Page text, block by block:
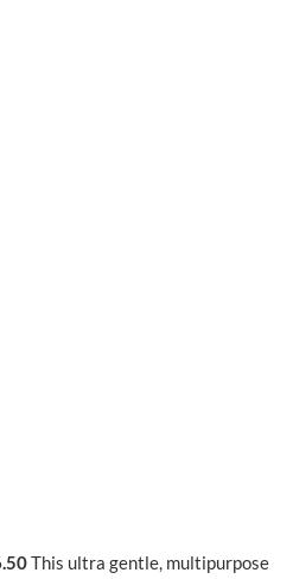
This ultra gentle, multipurpose